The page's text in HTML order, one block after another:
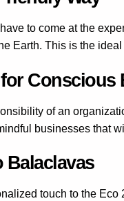
to come at the
Earth. This is the
Conscious
of an
businesses that
Balaclavas
touch to the